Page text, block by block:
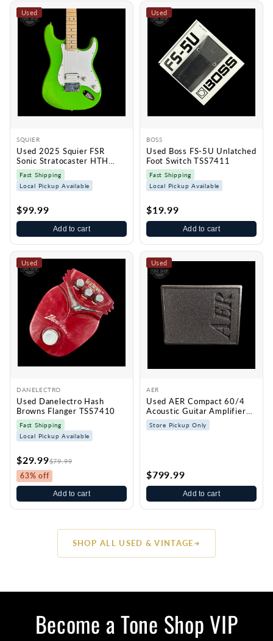
Used
SQUIER
Used 2025 Squier FSR
Sonic Stratocaster HTH
Lime Green TSS7413
Fast Shipping
Local Pickup Available
$99.99
Add to cart
Used
BOSS
Used Boss FS-5U Unlatched
Foot Switch TSS7411
Fast Shipping
Local Pickup Available
$19.99
Add to cart
Used
DANELECTRO
Used Danelectro Hash
Browns Flanger TSS7410
Fast Shipping
Local Pickup Available
$29.99$79.99
63% off
Add to cart
Used
AER
Used AER Compact 60/4
Acoustic Guitar Amplifier
TSS7430
Store Pickup Only
$799.99
Add to cart
SHOP ALL USED & VINTAGE
Become a Tone Shop VIP